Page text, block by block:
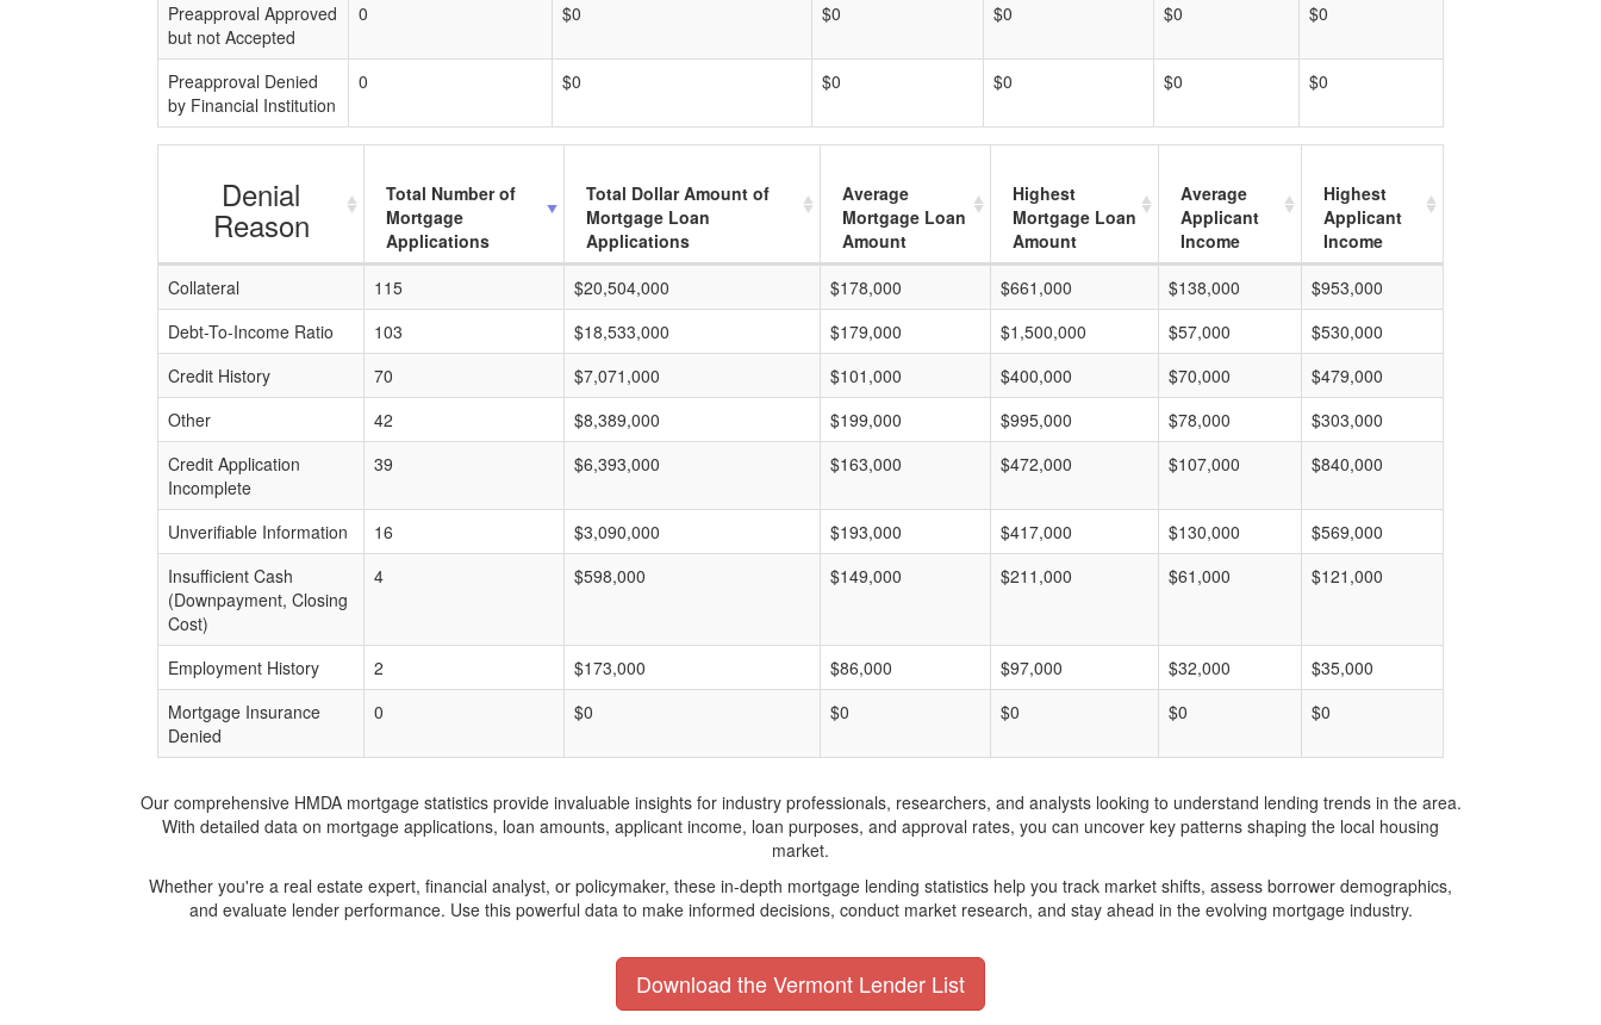
Preapproval Approved
but not Accepted
0 $0 $0 $0 $0 $0
Preapproval Denied
by Financial Institution
0 $0 $0 $0 $0 $0
Denial
Reason
Total Number of
Mortgage
Applications
Total Dollar Amount of
Mortgage Loan
Applications
Average
Mortgage Loan
Amount
Highest
Mortgage Loan
Amount
Average
Applicant
Income
Highest
Applicant
Income
Collateral
115 $20,504,000 $178,000 $661,000 $138,000
$953,000
Debt-To-Income Ratio
103 $18,533,000 $179,000 $1,500,000 $57,000
$530,000
Credit History
70 $7,071,000 $101,000 $400,000 $70,000
$479,000
Other
42 $8,389,000 $199,000 $995,000 $78,000
$303,000
Credit Application
Incomplete
39 $6,393,000 $163,000 $472,000 $107,000 $840,000
Unverifiable Information 16 $3,090,000 $193,000 $417,000 $130,000
$569,000
Insufficient Cash
(Downpayment, Closing
Cost)
4 $598,000 $149,000 $211,000 $61,000 $121,000
Employment History 2 $173,000 $86,000 $97,000 $32,000
$35,000
Mortgage Insurance
Denied
0 $0 $0 $0 $0 $0
Our comprehensive HMDA mortgage statistics provide invaluable insights for industry professionals, researchers, and analysts looking to understand lending trends in the area.
With detailed data on mortgage applications, loan amounts, applicant income, loan purposes, and approval rates, you can uncover key patterns shaping the local housing
market.
Whether you're a real estate expert, financial analyst, or policymaker, these in-depth mortgage lending statistics help you track market shifts, assess borrower demographics,
and evaluate lender performance. Use this powerful data to make informed decisions, conduct market research, and stay ahead in the evolving mortgage industry.
Download the Vermont Lender List